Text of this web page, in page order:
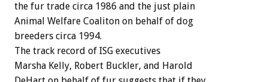
the fur trade circa 1986 and the just plain
Animal Welfare Coaliton on behalf of dog
breeders circa 1994.
The track record of ISG executives
Marsha Kelly, Robert Buckler, and Harold